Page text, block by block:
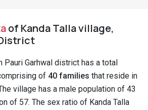
of Kanda Talla village,
Pauri Garhwal district has a total
of 40 families that reside in
village has a male population of 43
of 57. The sex ratio of Kanda Talla